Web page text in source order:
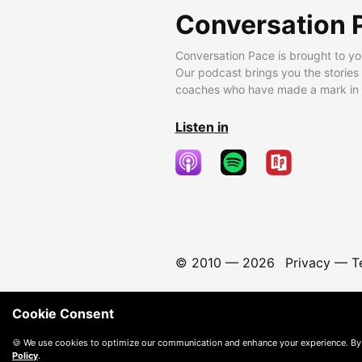
Conversation
Conversation Pace is brought to
Our podcast brings you the
coaches who have made a mark
Listen in
© 2010 — 2026 Privacy—
Cookie Consent
🍪 We use cookies to optimize our communication and enhance your experience.
Policy.